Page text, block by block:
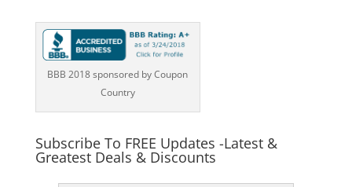
BBB 2018 sponsored by Coupon
Country
Subscribe To FREE Updates -Latest &
Greatest Deals & Discounts